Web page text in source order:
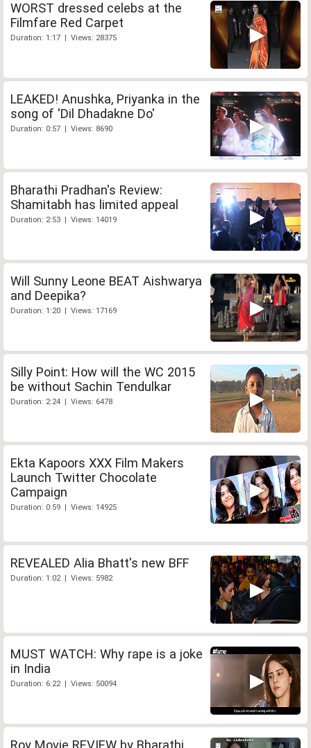
WORST dressed celebs at the
Filmfare Red Carpet
Duration: 1:17 | Views: 28375
LEAKED! Anushka, Priyanka in the
song of 'Dil Dhadakne Do'
Duration: 0:57 | Views: 8690
Bharathi Pradhan's Review:
Shamitabh has limited appeal
Duration: 2:53 | Views: 14019
Will Sunny Leone BEAT Aishwarya
and Deepika?
Duration: 1:20 | Views: 17169
Silly Point: How will the WC 2015
be without Sachin Tendulkar
Duration: 2:24 | Views: 6478
Ekta Kapoors XXX Film Makers
Launch Twitter Chocolate
Campaign
Duration: 0:59 | Views: 14925
REVEALED Alia Bhatt's new BFF
Duration: 1:02 | Views: 5982
MUST WATCH: Why rape is a joke
in India
Duration: 6:22 | Views: 50094
Roy Movie REVIEW by Bharathi